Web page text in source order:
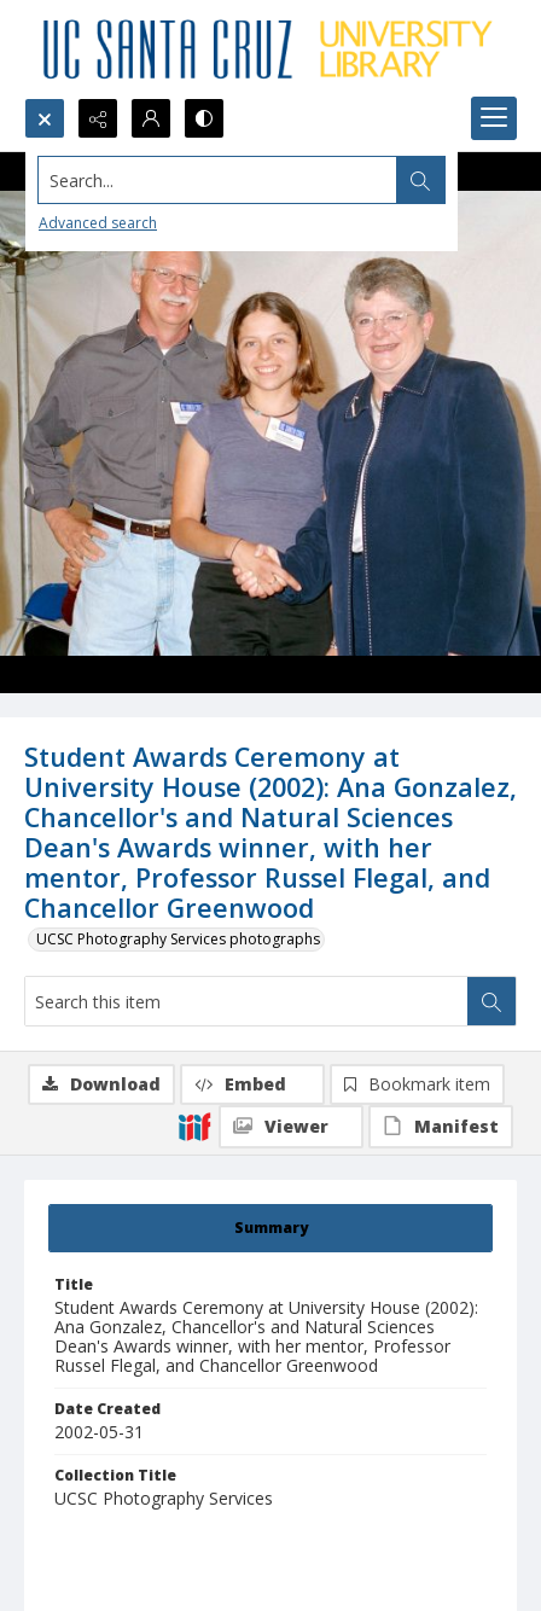
Search...
Advanced search
Student Awards Ceremony at
University House (2002): Ana Gonzalez,
Chancellor's and Natural Sciences
Dean's Awards winner, with her
mentor, Professor Russel Flegal, and
Chancellor Greenwood
UCSC Photography Services photographs
Summary
Title
Student Awards Ceremony at University House (2002):
Ana Gonzalez, Chancellor's and Natural Sciences
Dean's Awards winner, with her mentor, Professor
Russel Flegal, and Chancellor Greenwood
Date Created
2002-05-31
Collection Title
UCSC Photography Services
Download Embed
Bookmark item
Viewer
Manifest